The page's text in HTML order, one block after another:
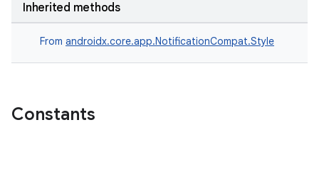
Inherited methods
From androidx.core.app.NotificationCompat.Style
Constants